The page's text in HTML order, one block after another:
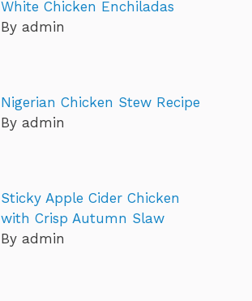
White Chicken Enchiladas
By admin
Nigerian Chicken Stew Recipe
By admin
Sticky Apple Cider Chicken
with Crisp Autumn Slaw
By admin